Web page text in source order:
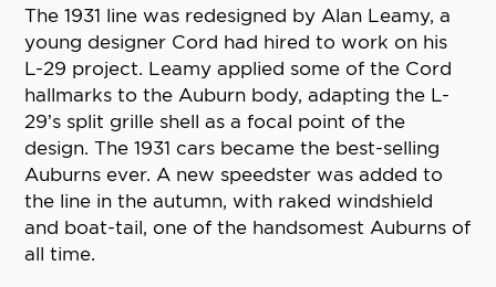
The 1931 line was redesigned by Alan Leamy, a
young designer Cord had hired to work on his
L-29 project. Leamy applied some of the Cord
hallmarks to the Auburn body, adapting the L-
29’s split grille shell as a focal point of the
design. The 1931 cars became the best-selling
Auburns ever. A new speedster was added to
the line in the autumn, with raked windshield
and boat-tail, one of the handsomest Auburns of
all time.